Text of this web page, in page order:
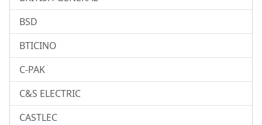
BSD
BTICINO
C-PAK
C&S ELECTRIC
CASTLEC